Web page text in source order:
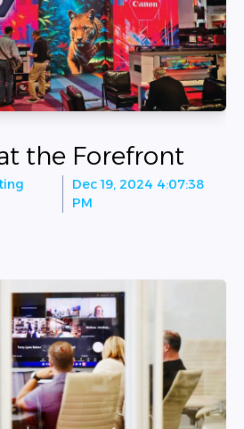
the Forefront
Dec 19, 2024 4:07:38
PM